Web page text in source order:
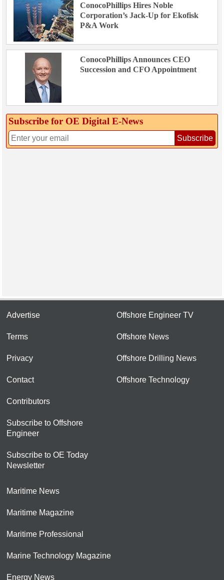
ConocoPhillips Hires Noble
Corporation’s Jack-Up for Ekofisk
P&A Work
ConocoPhillips Announces CEO
Succession and CFO Appointment
Subscribe for OE Digital E‑News
Subscribe
Advertise
Terms
Privacy
Contact
Contributors
Subscribe to Offshore
Engineer
Subscribe to OE Today
Newsletter
Offshore Engineer TV
Offshore News
Offshore Drilling News
Offshore Technology
Maritime News
Maritime Magazine
Maritime Professional
Marine Technology Magazine
Energy News